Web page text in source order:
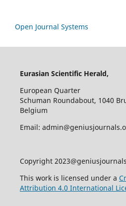
Open Journal Systems
Eurasian Scientific Herald,
European Quarter
Schuman Roundabout, 1040
Belgium
Email:
Copyright
This work is licensed under a
Attribution 4.0 International